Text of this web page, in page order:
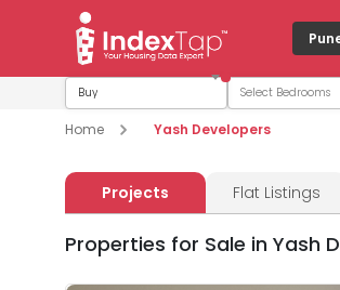
Buy
Home
Yash Developers
Projects Flat Listings
Properties for Sale in Yash